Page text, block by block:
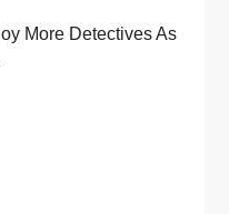
More Detectives As